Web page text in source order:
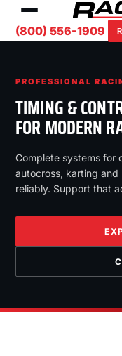
(800) 556-1909
PROFESSIONAL
TIMING &
FOR MODERN
Complete systems for
autocross, karting
reliably. Support that